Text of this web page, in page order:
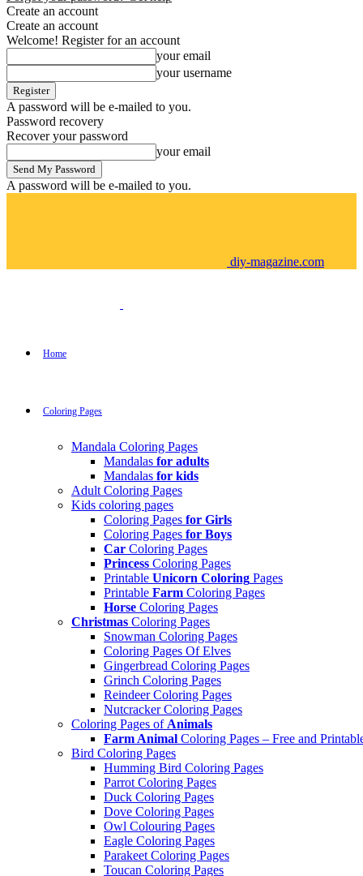
Create an account
Create an account
Welcome! Register for an account
your email
your username
A password will be e-mailed to you.
Password recovery
Recover your password
your email
A password will be e-mailed to you.
diy-magazine.com
Home
Coloring Pages
Mandala Coloring Pages
Mandalas for adults
Mandalas for kids
Adult Coloring Pages
Kids coloring pages
Coloring Pages for Girls
Coloring Pages for Boys
Car Coloring Pages
Princess Coloring Pages
Printable Unicorn Coloring Pages
Printable Farm Coloring Pages
Horse Coloring Pages
Christmas Coloring Pages
Snowman Coloring Pages
Coloring Pages Of Elves
Gingerbread Coloring Pages
Grinch Coloring Pages
Reindeer Coloring Pages
Nutcracker Coloring Pages
Coloring Pages of Animals
Farm Animal Coloring Pages – Free and
Bird Coloring Pages
Humming Bird Coloring Pages
Parrot Coloring Pages
Duck Coloring Pages
Dove Coloring Pages
Owl Colouring Pages
Eagle Coloring Pages
Parakeet Coloring Pages
Toucan Coloring Pages